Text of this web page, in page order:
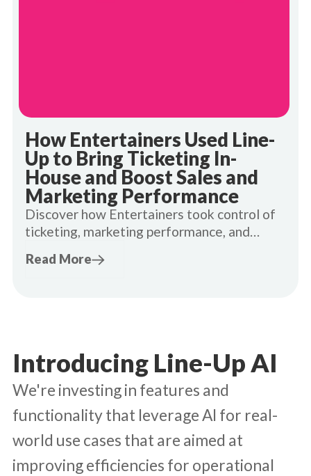
How Entertainers Used Line-
Up to Bring Ticketing In-
House and Boost Sales and
Marketing Performance
Discover how Entertainers took control of
ticketing, marketing performance, and
Read More
Introducing Line-Up AI
We're investing in features and
functionality that leverage AI for real-
world use cases that are aimed at
improving efficiencies for operational